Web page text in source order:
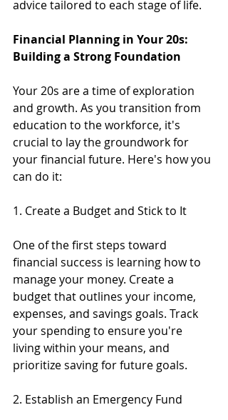
advice tailored to each stage of life.
Financial Planning in Your 20s:
Building a Strong Foundation
Your 20s are a time of exploration
and growth. As you transition from
education to the workforce, it's
crucial to lay the groundwork for
your financial future. Here's how you
can do it:
1. Create a Budget and Stick to It
One of the first steps toward
financial success is learning how to
manage your money. Create a
budget that outlines your income,
expenses, and savings goals. Track
your spending to ensure you're
living within your means, and
prioritize saving for future goals.
2. Establish an Emergency Fund